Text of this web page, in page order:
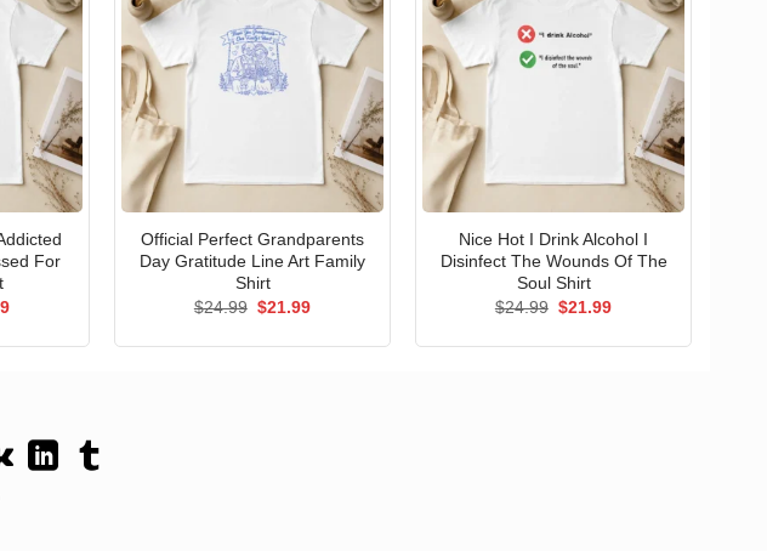
For
Current
Official Perfect Grandparents
Day Gratitude Line Art Family
Shirt
$24.99 Original
$21.99Current
Nice Hot I Drink Alcohol I
Disinfect The Wounds Of The
Soul Shirt
$24.99 Original
$21.99Current